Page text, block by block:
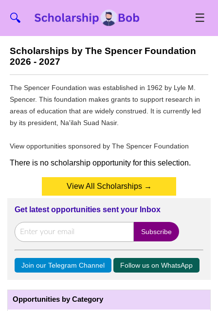
🔍 ☰
Scholarships by The Spencer Foundation
2026 - 2027
The Spencer Foundation was established in 1962 by Lyle M.
Spencer. This foundation makes grants to support research in
areas of education that are widely construed. It is currently led
by its president, Na'ilah Suad Nasir.
View opportunities sponsored by The Spencer Foundation
There is no scholarship opportunity for this selection.
View All Scholarships →
Get latest opportunities sent your Inbox
Join our Telegram Channel Follow us on WhatsApp
Opportunities by Category